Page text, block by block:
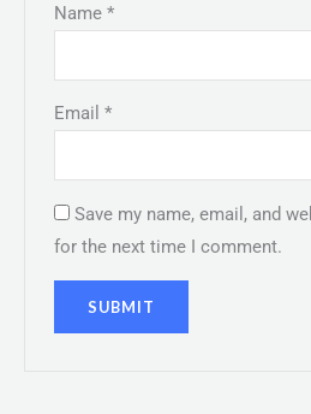
Name*
Email*
Save my name, email, and
for the next time I comment.